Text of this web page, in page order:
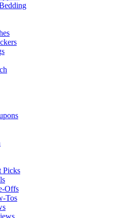
Picks
Offs
Tos